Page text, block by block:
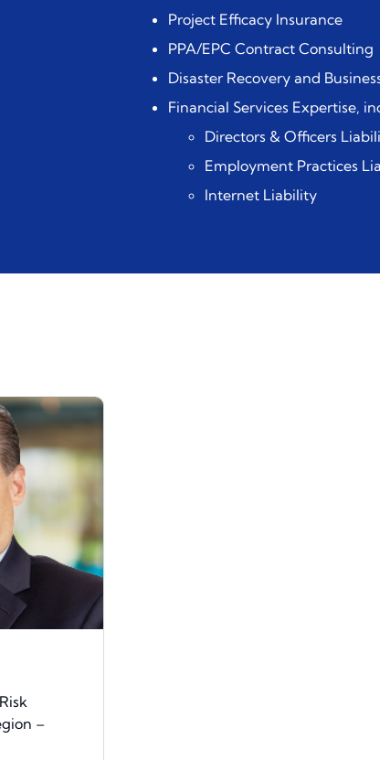
Project Efficacy Insurance
PPA/EPC Contract Consulting
Disaster Recovery and
Financial Services Expertise,
Directors & Officers
Employment Practices
Internet Liability
–